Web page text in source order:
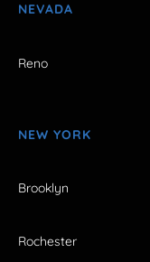
NEVADA
Reno
NEW YORK
Brooklyn
Rochester